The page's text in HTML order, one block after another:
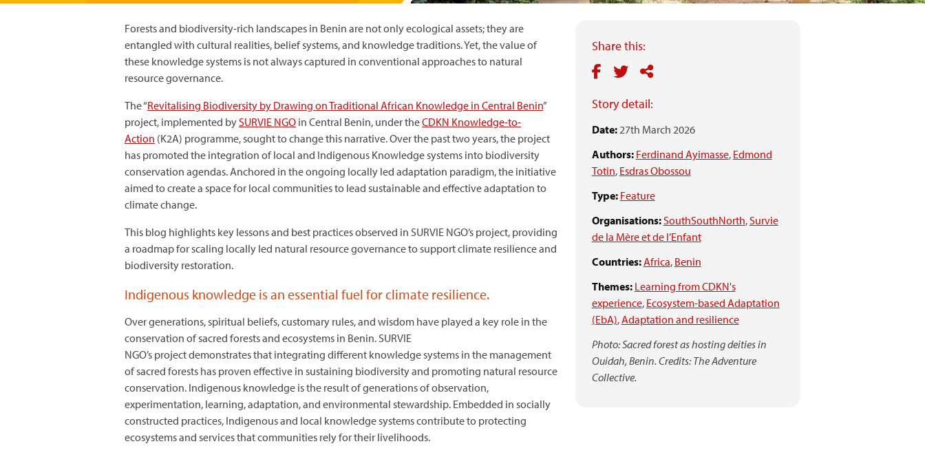
Share this:
Story detail:
Date:27th March 2026
Authors: Ferdinand Ayimasse, Edmond
Totin, Esdras Obossou
Type: Feature
Organisations:SouthSouthNorth,Survie
de la Mère et de l’Enfant
Countries:Africa, Benin
Themes: Learning from CDKN's
experience, Ecosystem-based Adaptation
(EbA),Adaptation and resilience
Photo: Sacred forest as hosting deities in
Ouidah, Benin. Credits: The Adventure
Collective.
Forests and biodiversity-rich landscapes in Benin are not only ecological assets; they are
entangled with cultural realities, belief systems, and knowledge traditions. Yet, the value of
these knowledge systems is not always captured in conventional approaches to natural
resource governance.
The “Revitalising Biodiversity by Drawing on Traditional African Knowledge in Central Benin”
project, implemented bySURVIE NGO in Central Benin, under theCDKN Knowledge-to-
Action (K2A) programme, sought to change this narrative. Over the past two years, the project
has promoted the integration of local and Indigenous Knowledge systems into biodiversity
conservation agendas. Anchored in the ongoing locally led adaptation paradigm, the initiative
aimed to create a space for local communities to lead sustainable and effective adaptation to
climate change.
This blog highlights key lessons and best practices observed in SURVIE NGO’s project, providing
a roadmap for scaling locally led natural resource governance to support climate resilience and
biodiversity restoration.
Indigenous knowledge is an essential fuel for climate resilience.
Over generations, spiritual beliefs, customary rules, and wisdom have played a key role in the
conservation of sacred forests and ecosystems in Benin. SURVIE
NGO’s project demonstrates that integrating different knowledge systems in the management
of sacred forests has proven effective in sustaining biodiversity and promoting natural resource
conservation. Indigenous knowledge is the result of generations of observation,
experimentation, learning, adaptation, and environmental stewardship. Embedded in socially
constructed practices, Indigenous and local knowledge systems contribute to protecting
ecosystems and services that communities rely for their livelihoods.